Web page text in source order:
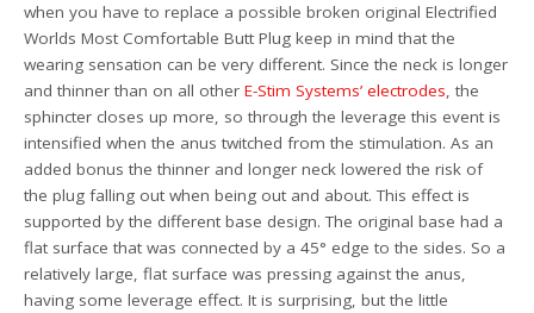
when you have to replace a possible broken original Electrified
Worlds Most Comfortable Butt Plug keep in mind that the
wearing sensation can be very different. Since the neck is longer
and thinner than on all otherE-Stim Systems’ electrodes, the
sphincter closes up more, so through the leverage this event is
intensified when the anus twitched from the stimulation. As an
added bonus the thinner and longer neck lowered the risk of
the plug falling out when being out and about. This effect is
supported by the different base design. The original base had a
flat surface that was connected by a 45° edge to the sides. So a
relatively large, flat surface was pressing against the anus,
having some leverage effect. It is surprising, but the little